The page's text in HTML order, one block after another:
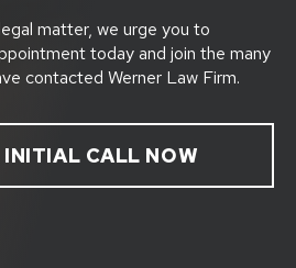
matter, we urge you to
today and join the many
contacted Werner Law Firm.
CALL NOW